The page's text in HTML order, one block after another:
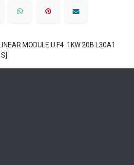
MODULE U F4 .1KW 20B L30A1